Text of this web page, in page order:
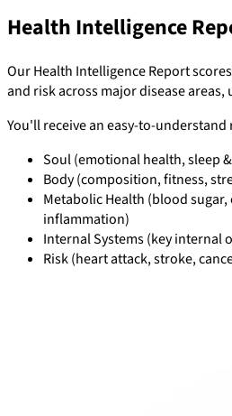
Health Intelligence
Our Health Intelligence Report
and risk across major disease
You'll receive an easy-to-
Soul (emotional health, sleep
Body (composition, fitness,
Metabolic Health (blood sugar,
inflammation)
Internal Systems (key internal
Risk (heart attack, stroke,